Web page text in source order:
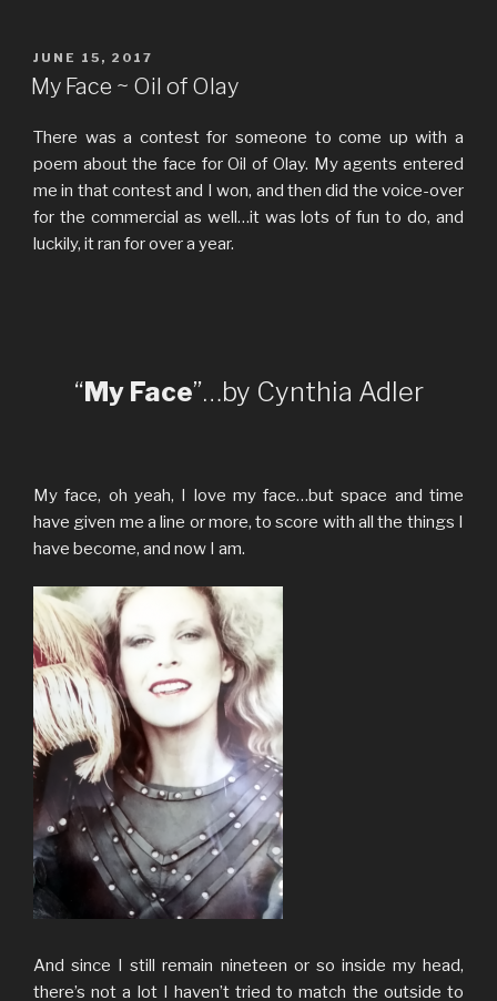
POSTED
ON
JUNE 15, 2017
My Face ~ Oil of Olay
There was a contest for someone to come up with a
poem about the face for Oil of Olay. My agents entered
me in that contest and I won, and then did the voice-over
for the commercial as well…it was lots of fun to do, and
luckily, it ran for over a year.
“My Face”…by Cynthia Adler
My face, oh yeah, I love my face…but space and time
have given me a line or more, to score with all the things I
have become, and now I am.
And since I still remain nineteen or so inside my head,
there’s not a lot I haven’t tried to match the outside to